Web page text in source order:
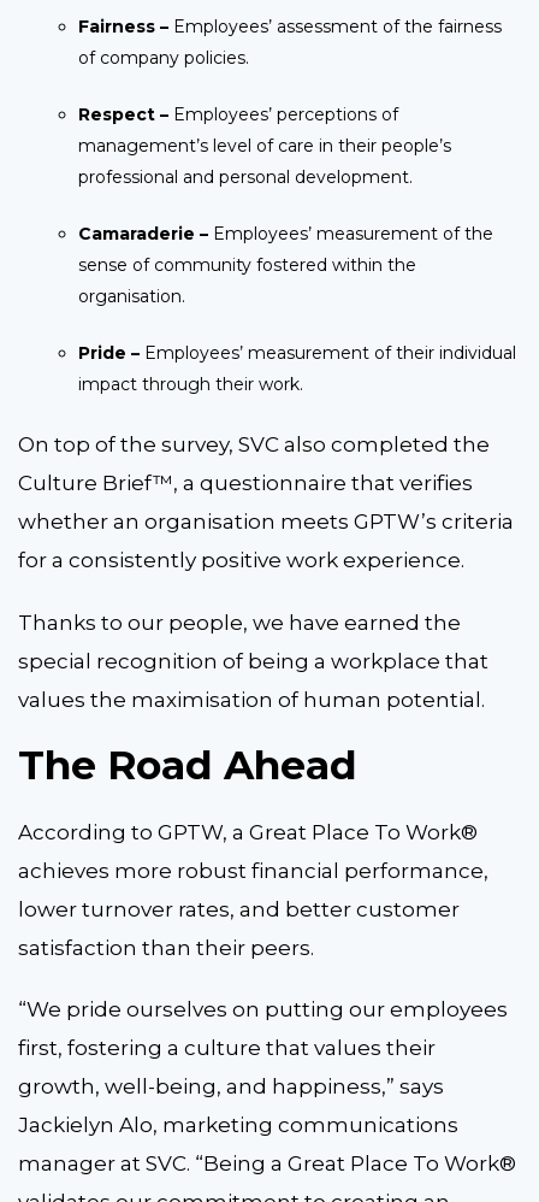
Fairness – Employees’ assessment of the fairness
of company policies.
Respect –Employees’ perceptions of
management’s level of care in their people’s
professional and personal development.
Camaraderie –Employees’ measurement of the
sense of community fostered within the
organisation.
Pride – Employees’ measurement of their individual
impact through their work.
On top of the survey, SVC also completed the
Culture Brief™, a questionnaire that verifies
whether an organisation meets GPTW’s criteria
for a consistently positive work experience.
Thanks to our people, we have earned the
special recognition of being a workplace that
values the maximisation of human potential.
The Road Ahead
According to GPTW, a Great Place To Work®
achieves more robust financial performance,
lower turnover rates, and better customer
satisfaction than their peers.
“We pride ourselves on putting our employees
first, fostering a culture that values their
growth, well-being, and happiness,” says
Jackielyn Alo, marketing communications
manager at SVC. “Being a Great Place To Work®